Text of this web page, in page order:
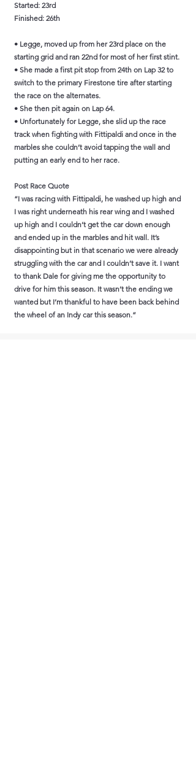
Started: 23rd
Finished: 26th
• Legge, moved up from her 23rd place on the
starting grid and ran 22nd for most of her first stint.
• She made a first pit stop from 24th on Lap 32 to
switch to the primary Firestone tire after starting
the race on the alternates.
• She then pit again on Lap 64.
• Unfortunately for Legge, she slid up the race
track when fighting with Fittipaldi and once in the
marbles she couldn’t avoid tapping the wall and
putting an early end to her race.
Post Race Quote
“I was racing with Fittipaldi, he washed up high and
I was right underneath his rear wing and I washed
up high and I couldn’t get the car down enough
and ended up in the marbles and hit wall. It’s
disappointing but in that scenario we were already
struggling with the car and I couldn’t save it. I want
to thank Dale for giving me the opportunity to
drive for him this season. It wasn’t the ending we
wanted but I’m thankful to have been back behind
the wheel of an Indy car this season.”